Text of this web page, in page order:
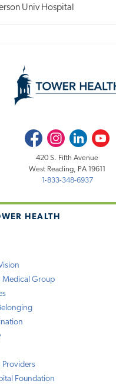
Univ Hospital
HEALTH
Medical Group
Providers
Foundation
FacebookInstagramLinkedInYoutube
420 S. Fifth Avenue
West Reading, PA 19611
1-833-348-6937